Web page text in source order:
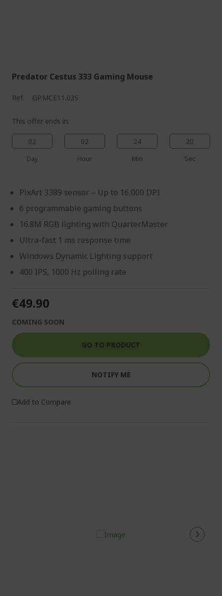
Predator Cestus 333 Gaming Mouse
Ref. GP.MCE11.03S
This offer ends in:
02
Day
02
Hour
24
Min
19
Sec
PixArt 3389 sensor – Up to 16,000 DPI
6 programmable gaming buttons
16.8M RGB lighting with QuarterMaster
Ultra-fast 1 ms response time
Windows Dynamic Lighting support
400 IPS, 1000 Hz polling rate
€49.90
COMING SOON
GO TO PRODUCT
NOTIFY ME
Add to Compare